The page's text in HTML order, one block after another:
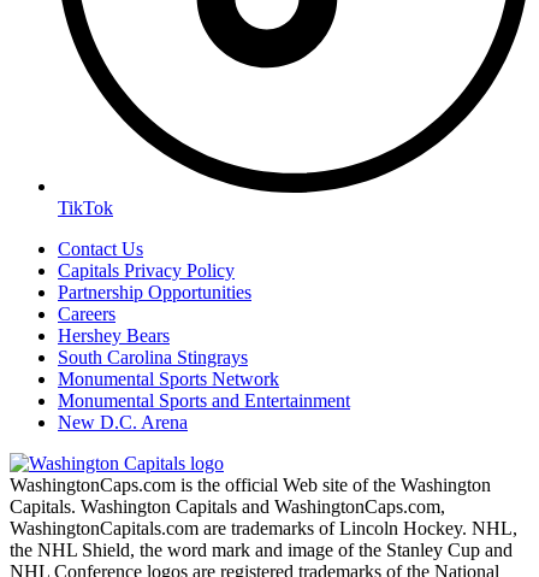
TikTok
Contact Us
Capitals Privacy Policy
Partnership Opportunities
Careers
Hershey Bears
South Carolina Stingrays
Monumental Sports Network
Monumental Sports and Entertainment
New D.C. Arena
WashingtonCaps.com is the official Web site of the Washington
Capitals. Washington Capitals and WashingtonCaps.com,
WashingtonCapitals.com are trademarks of Lincoln Hockey. NHL,
the NHL Shield, the word mark and image of the Stanley Cup and
NHL Conference logos are registered trademarks of the National